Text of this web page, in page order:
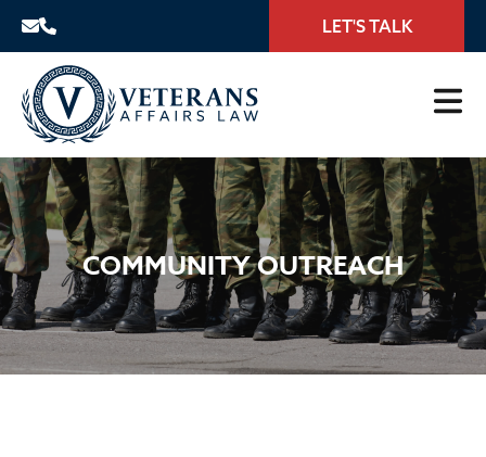
LET'S TALK
COMMUNITY OUTREACH